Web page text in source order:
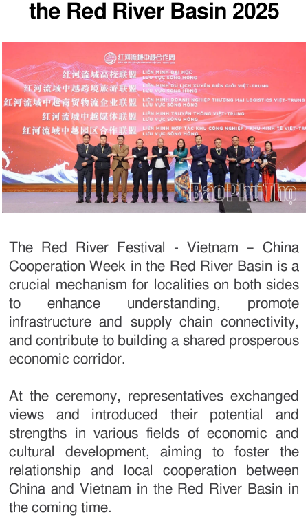
the Red River Basin 2025
The Red River Festival - Vietnam – China
Cooperation Week in the Red River Basin is a
crucial mechanism for localities on both sides
to enhance understanding, promote
infrastructure and supply chain connectivity,
and contribute to building a shared prosperous
economic corridor.
At the ceremony, representatives exchanged
views and introduced their potential and
strengths in various fields of economic and
cultural development, aiming to foster the
relationship and local cooperation between
China and Vietnam in the Red River Basin in
the coming time.